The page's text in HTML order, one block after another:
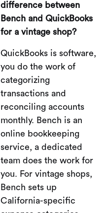
difference between
Bench and QuickBooks
for a vintage shop?
QuickBooks is software,
you do the work of
categorizing
transactions and
reconciling accounts
monthly. Bench is an
online bookkeeping
service, a dedicated
team does the work for
you. For vintage shops,
Bench sets up
California-specific